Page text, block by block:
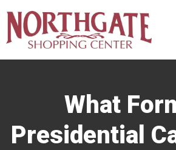
What
Presidential